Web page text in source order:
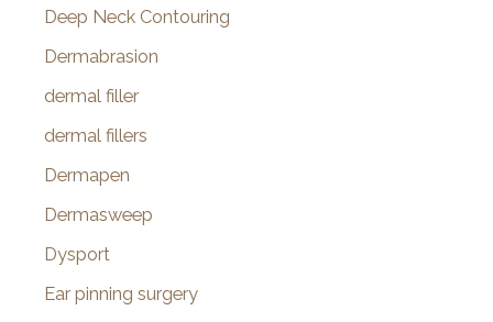
Deep Neck Contouring
Dermabrasion
dermal filler
dermal fillers
Dermapen
Dermasweep
Dysport
Ear pinning surgery